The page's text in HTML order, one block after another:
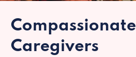
Compassionate
Caregivers